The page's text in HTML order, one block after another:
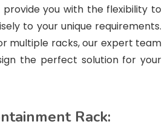
you with the flexibility to
to your unique requirements.
multiple racks, our expert team
the perfect solution for your
Rack: